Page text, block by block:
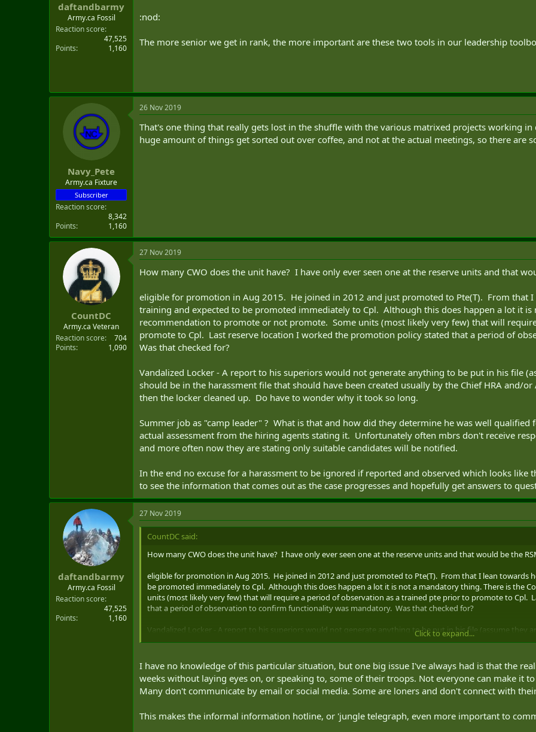
daftandbarmy
Army.ca Fossil
Reaction score
47,525
Points
1,160
:nod:
The more senior we get in rank, the more important are these two tools in our leadership
Navy_Pete
Army.ca Fixture
Subscriber
Reaction score
8,342
Points
1,160
26 Nov 2019
That's one thing that really gets lost in the shuffle with the various matrixed projects working
huge amount of things get sorted out over coffee, and not at the actual meetings, so there are
CountDC
Army.ca Veteran
Reaction score
704
Points
1,090
27 Nov 2019
How many CWO does the unit have? I have only ever seen one at the reserve units and that
eligible for promotion in Aug 2015. He joined in 2012 and just promoted to Pte(T). From that
training and expected to be promoted immediately to Cpl. Although this does happen a lot it is
recommendation to promote or not promote. Some units (most likely very few) that will
promote to Cpl. Last reserve location I worked the promotion policy stated that a period of
Was that checked for?
Vandalized Locker - A report to his superiors would not generate anything to be put in his file
should be in the harassment file that should have been created usually by the Chief HRA and/
then the locker cleaned up. Do have to wonder why it took so long.
Summer job as "camp leader" ? What is that and how did they determine he was well
actual assessment from the hiring agents stating it. Unfortunately often mbrs don't receive
and more often now they are stating only suitable candidates will be notified.
In the end no excuse for a harassment to be ignored if reported and observed which looks like
to see the information that comes out as the case progresses and hopefully get answers to
daftandbarmy
Army.ca Fossil
Reaction score
47,525
Points
1,160
27 Nov 2019
CountDC said:
How many CWO does the unit have? I have only ever seen one at the reserve units and that would be the
eligible for promotion in Aug 2015. He joined in 2012 and just promoted to Pte(T). From that I lean towards
be promoted immediately to Cpl. Although this does happen a lot it is not a mandatory thing. There is the
units (most likely very few) that will require a period of observation as a trained pte prior to promote to Cpl.
that a period of observation to confirm functionality was mandatory. Was that checked for?
Vandalized Locker - A report to his superiors would not generate anything to be put in his file (assume they
harassment file that should have been created usually by the Chief HRA and/or Adjt. I think pictures should
Summer job as "camp leader" ? What is that and how did they determine he was well qualified for it? Is
from the hiring agents stating it. Unfortunately often mbrs don't receive responses to positions they apply
only suitable candidates will be notified.
In the end no excuse for a harassment to be ignored if reported and observed which looks like that was the
Click to expand...
I have no knowledge of this particular situation, but one big issue I've always had is that the
weeks without laying eyes on, or speaking to, some of their troops. Not everyone can make it
Many don't communicate by email or social media. Some are loners and don't connect with
This makes the informal information hotline, or 'jungle telegraph, even more important to